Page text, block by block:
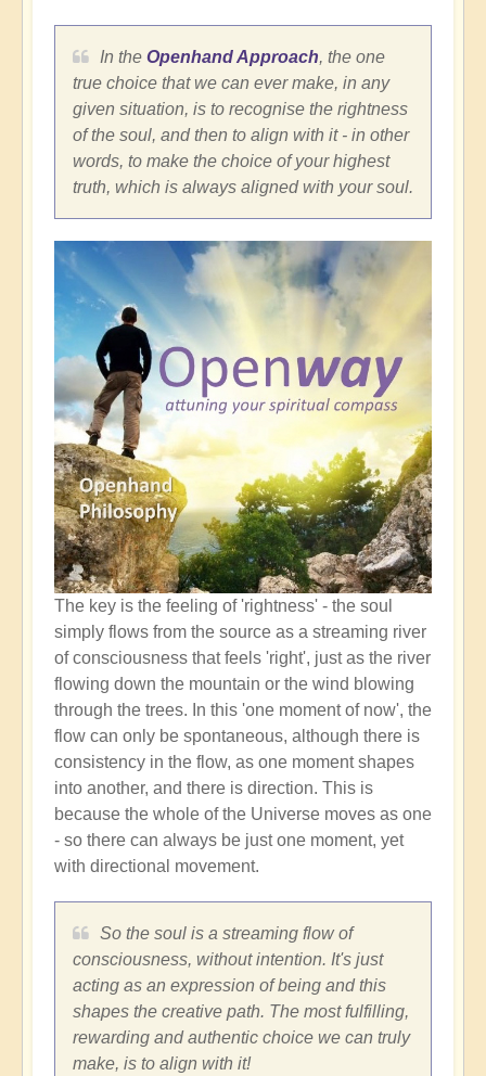
In the Openhand Approach, the one
true choice that we can ever make, in any
given situation, is to recognise the rightness
of the soul, and then to align with it - in other
words, to make the choice of your highest
truth, which is always aligned with your soul.
The key is the feeling of 'rightness' - the soul
simply flows from the source as a streaming river
of consciousness that feels 'right', just as the river
flowing down the mountain or the wind blowing
through the trees. In this 'one moment of now', the
flow can only be spontaneous, although there is
consistency in the flow, as one moment shapes
into another, and there is direction. This is
because the whole of the Universe moves as one
- so there can always be just one moment, yet
with directional movement.
So the soul is a streaming flow of
consciousness, without intention. It's just
acting as an expression of being and this
shapes the creative path. The most fulfilling,
rewarding and authentic choice we can truly
make, is to align with it!